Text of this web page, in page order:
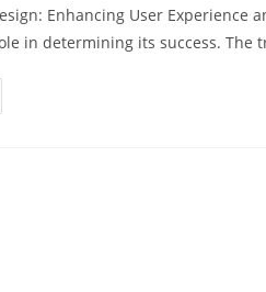
Enhancing User Experience
in determining its success.